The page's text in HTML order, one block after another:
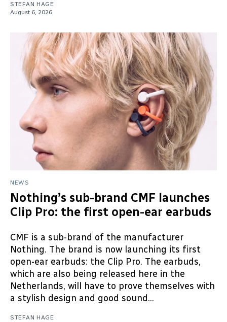
STEFAN HAGE
August 6, 2026
NEWS
Nothing’s sub-brand CMF launches
Clip Pro: the first open-ear earbuds
CMF is a sub-brand of the manufacturer
Nothing. The brand is now launching its first
open-ear earbuds: the Clip Pro. The earbuds,
which are also being released here in the
Netherlands, will have to prove themselves with
a stylish design and good sound...
STEFAN HAGE